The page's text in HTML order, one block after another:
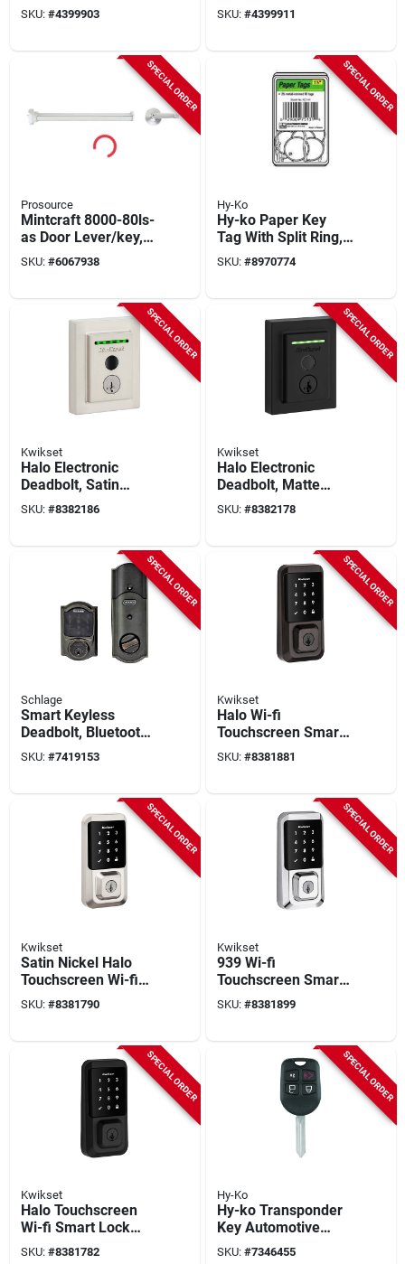
Keypad, Satin
Nickel, Grade‑2
SKU: #4399903
Black Suede,
Grade 2, 10‑3/8″
SKU: #4399911
SPECIAL ORDER
Prosource
Mintcraft 8000-80ls-
as Door Lever/key,
Silver, 6-pack, 1-3/4
In Thick Door
SKU: #6067938
SPECIAL ORDER
Hy-Ko
Hy-ko Paper Key
Tag With Split Ring,
1-1/4 Inch Diameter,
Model Kb144-250
SKU: #8970774
SPECIAL ORDER
Kwikset
Halo Electronic
Deadbolt, Satin
Nickel, Wi-fi
Connectivity,
SKU: #8382186
SPECIAL ORDER
Kwikset
Halo Electronic
Deadbolt, Matte
Black, Wi-fi Enabled,
Adjustable Backset
SKU: #8382178
SPECIAL ORDER
Schlage
Smart Keyless
Deadbolt, Bluetooth
& Touchscreen
Access, Aged
SKU: #7419153
SPECIAL ORDER
Kwikset
Halo Wi-fi
Touchscreen Smart
Lock 11p Venetian
Bronze Model 939
SKU: #8381881
SPECIAL ORDER
Kwikset
Satin Nickel Halo
Touchscreen Wi-fi
Smart Lock With
Smartkey
SKU: #8381790
SPECIAL ORDER
Kwikset
939 Wi-fi
Touchscreen Smart
Lock In Polished
Chrome
SKU: #8381899
SPECIAL ORDER
Kwikset
Halo Touchscreen
Wi-fi Smart Lock
Model 939 Wifi Tscr
SKU: #8381782
SPECIAL ORDER
Hy-Ko
Hy-ko Transponder
Key Automotive
Chipkey I-ford600
SKU: #7346455